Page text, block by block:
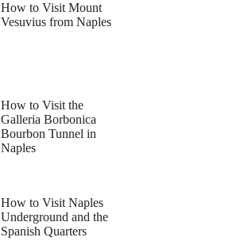
How to Visit Mount
Vesuvius from Naples
How to Visit the
Galleria Borbonica
Bourbon Tunnel in
Naples
How to Visit Naples
Underground and the
Spanish Quarters